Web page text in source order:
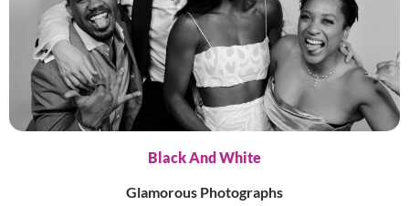
Black And White
Glamorous Photographs